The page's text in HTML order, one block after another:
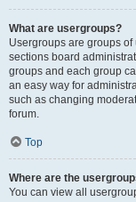
What are usergroups?
Usergroups are groups
sections board
groups and each group
an easy way for
such as changing
forum.
Top
Where are the
You can view all